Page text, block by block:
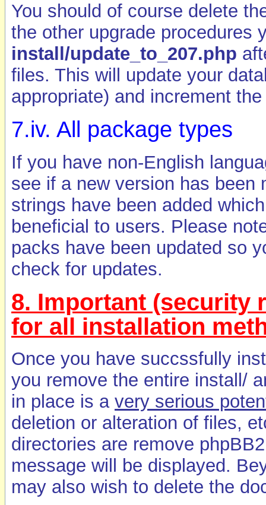
You should of course delete
the other upgrade procedures
install/update_to_207.php
files. This will update your
appropriate) and increment
7.iv. All package types
If you have non-English
see if a new version has been
strings have been added
beneficial to users. Please
packs have been updated so
check for updates.
8. Important (security
for all installation
Once you have succssfully
you remove the entire install/
in place is a very serious
deletion or alteration of files,
directories are remove
message will be displayed.
may also wish to delete the